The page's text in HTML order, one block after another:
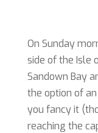
On Sunday
side of the Isle
Sandown Bay
the option of an
you fancy it
reaching the